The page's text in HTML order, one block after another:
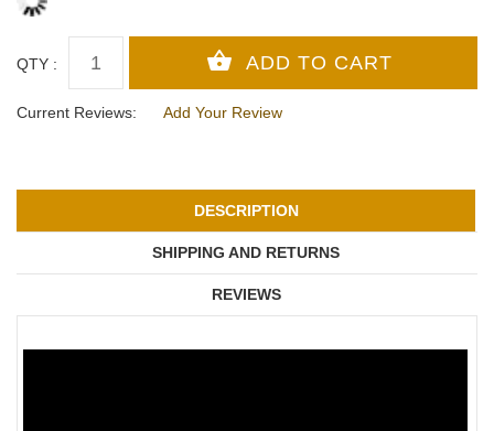
QTY :
Current Reviews: Add Your Review
DESCRIPTION
SHIPPING AND RETURNS
REVIEWS